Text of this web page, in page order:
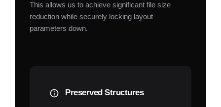
This allows us to achieve significant file size
reduction while securely locking layout
parameters down.
Preserved Structures